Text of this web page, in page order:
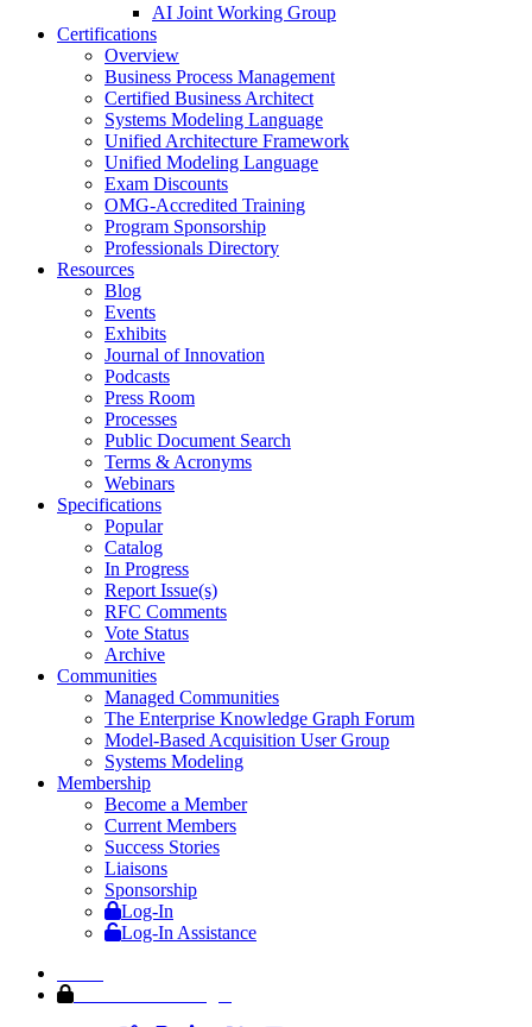
AI Joint Working Group
Certifications
Overview
Business Process Management
Certified Business Architect
Systems Modeling Language
Unified Architecture Framework
Unified Modeling Language
Exam Discounts
OMG-Accredited Training
Program Sponsorship
Professionals Directory
Resources
Blog
Events
Exhibits
Journal of Innovation
Podcasts
Press Room
Processes
Public Document Search
Terms & Acronyms
Webinars
Specifications
Popular
Catalog
In Progress
Report Issue(s)
RFC Comments
Vote Status
Archive
Communities
Managed Communities
The Enterprise Knowledge Graph Forum
Model-Based Acquisition User Group
Systems Modeling
Membership
Become a Member
Current Members
Success Stories
Liaisons
Sponsorship
Log-In
Log-In Assistance